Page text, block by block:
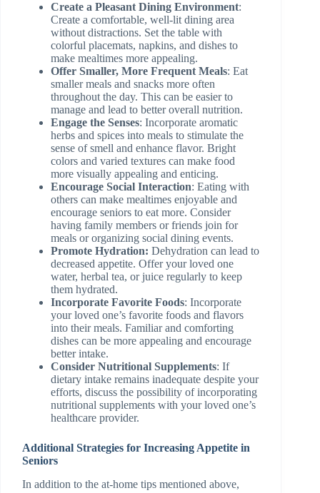
Create a Pleasant Dining Environment:
Create a comfortable, well-lit dining area
without distractions. Set the table with
colorful placemats, napkins, and dishes to
make mealtimes more appealing.
Offer Smaller, More Frequent Meals: Eat
smaller meals and snacks more often
throughout the day. This can be easier to
manage and lead to better overall nutrition.
Engage the Senses: Incorporate aromatic
herbs and spices into meals to stimulate the
sense of smell and enhance flavor. Bright
colors and varied textures can make food
more visually appealing and enticing.
Encourage Social Interaction: Eating with
others can make mealtimes enjoyable and
encourage seniors to eat more. Consider
having family members or friends join for
meals or organizing social dining events.
Promote Hydration: Dehydration can lead to
decreased appetite. Offer your loved one
water, herbal tea, or juice regularly to keep
them hydrated.
Incorporate Favorite Foods: Incorporate
your loved one’s favorite foods and flavors
into their meals. Familiar and comforting
dishes can be more appealing and encourage
better intake.
Consider Nutritional Supplements: If
dietary intake remains inadequate despite your
efforts, discuss the possibility of incorporating
nutritional supplements with your loved one’s
healthcare provider.
Additional Strategies for Increasing Appetite in
Seniors
In addition to the at-home tips mentioned above,